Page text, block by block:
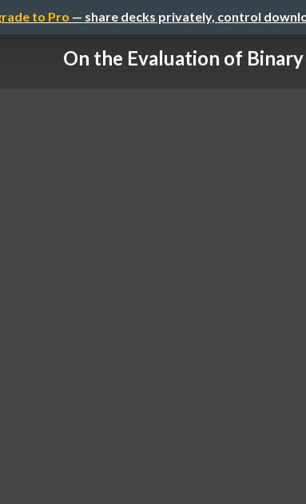
to Pro — share decks privately, control
On the Evaluation of